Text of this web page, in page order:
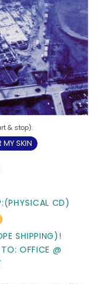
MY SKIN
CD)
SHIPPING)!
OFFICE @